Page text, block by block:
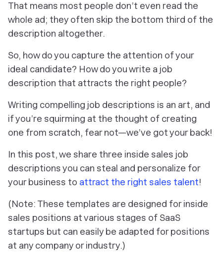
That means most people don’t even read the
whole ad; they often skip the bottom third of the
description altogether.
So, how do you capture the attention of your
ideal candidate? How do you write a job
description that attracts the right people?
Writing compelling job descriptions is an art, and
if you’re squirming at the thought of creating
one from scratch, fear not—we’ve got your back!
In this post, we share three inside sales job
descriptions you can steal and personalize for
your business to attract the right sales talent!
(Note: These templates are designed for inside
sales positions at various stages of SaaS
startups but can easily be adapted for positions
at any company or industry.)